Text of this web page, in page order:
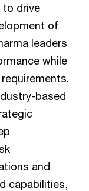
to drive
of
leaders
while
based
and
capabilities,